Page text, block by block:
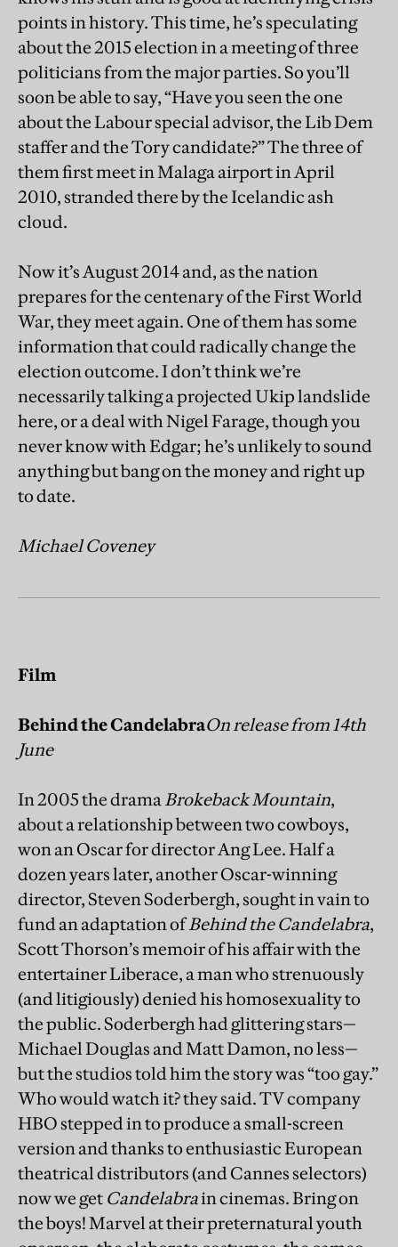
points in history. This time, he’s speculating
about the 2015 election in a meeting of three
politicians from the major parties. So you’ll
soon be able to say, “Have you seen the one
about the Labour special advisor, the Lib Dem
staffer and the Tory candidate?” The three of
them first meet in Malaga airport in April
2010, stranded there by the Icelandic ash
cloud.
Now it’s August 2014 and, as the nation
prepares for the centenary of the First World
War, they meet again. One of them has some
information that could radically change the
election outcome. I don’t think we’re
necessarily talking a projected Ukip landslide
here, or a deal with Nigel Farage, though you
never know with Edgar; he’s unlikely to sound
anything but bang on the money and right up
to date.
Michael Coveney
Film
Behind the CandelabraOn release from 14th
June
In 2005 the dramaBrokeback Mountain,
about a relationship between two cowboys,
won an Oscar for director Ang Lee. Half a
dozen years later, another Oscar-winning
director, Steven Soderbergh, sought in vain to
fund an adaptation ofBehind the Candelabra,
Scott Thorson’s memoir of his affair with the
entertainer Liberace, a man who strenuously
(and litigiously) denied his homosexuality to
the public. Soderbergh had glittering stars—
Michael Douglas and Matt Damon, no less—
but the studios told him the story was “too gay.”
Who would watch it? they said. TV company
HBO stepped in to produce a small-screen
version and thanks to enthusiastic European
theatrical distributors (and Cannes selectors)
now we get Candelabrain cinemas. Bring on
the boys! Marvel at their preternatural youth